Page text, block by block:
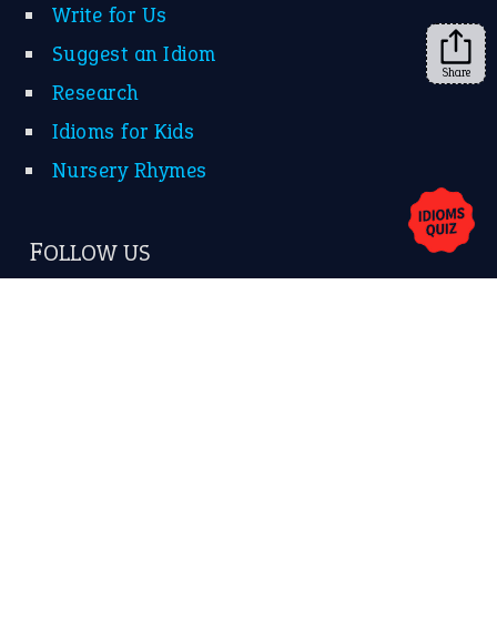
Write for Us
Suggest an Idiom
Research
Idioms for Kids
Nursery Rhymes
FOLLOW US
Share